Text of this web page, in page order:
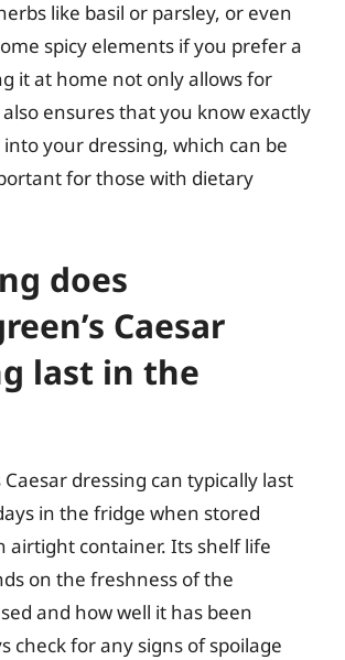
like basil or parsley, or even
spicy elements if you prefer a
it at home not only allows for
ensures that you know exactly
your dressing, which can be
for those with dietary
does
Caesar
last in the
Caesar dressing can typically last
in the fridge when stored
airtight container. Its shelf life
on the freshness of the
and how well it has been
check for any signs of spoilage